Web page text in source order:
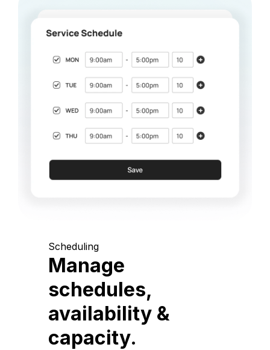
Scheduling
Manage
schedules,
availability &
capacity.